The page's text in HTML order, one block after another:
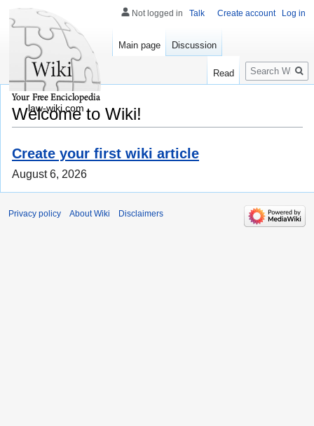
Welcome to Wiki!
Create your first wiki article
August 6, 2026
Not logged in Talk Create account Log in
Main page Discussion
Read
Search
law-wiki.com
Privacy policy About Wiki Disclaimers